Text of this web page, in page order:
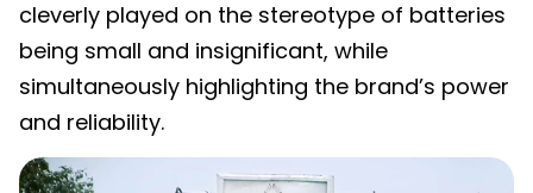
cleverly played on the stereotype of batteries
being small and insignificant, while
simultaneously highlighting the brand’s power
and reliability.